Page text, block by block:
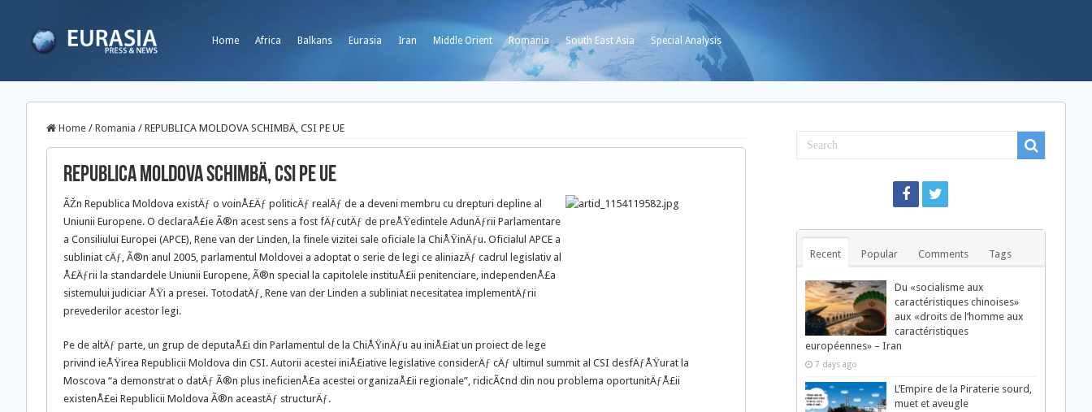
Home Africa Balkans Eurasia Iran Middle Orient Romania South East Asia Special Analysis
Home / Romania / REPUBLICA MOLDOVA SCHIMBÄ‚ CSI PE UE
REPUBLICA MOLDOVA SCHIMBÄ‚ CSI PE UE
ÃŽn Republica Moldova existÄƒ o voinÅ£Äƒ politicÄƒ realÄƒ de a deveni membru cu drepturi depline al
Uniunii Europene. O declaraÅ£ie Ã®n acest sens a fost fÄƒcutÄƒ de preÅŸedintele AdunÄƒrii Parlamentare
a Consiliului Europei (APCE), Rene van der Linden, la finele vizitei sale oficiale la ChiÅŸinÄƒu. Oficialul APCE a
subliniat cÄƒ, Ã®n anul 2005, parlamentul Moldovei a adoptat o serie de legi ce aliniazÄƒ cadrul legislativ al
Å£Äƒrii la standardele Uniunii Europene, Ã®n special la capitolele instituÅ£ii penitenciare, independenÅ£a
sistemului judiciar ÅŸi a presei. TotodatÄƒ, Rene van der Linden a subliniat necesitatea implementÄƒrii
prevederilor acestor legi.
Pe de altÄƒ parte, un grup de deputaÅ£i din Parlamentul de la ChiÅŸinÄƒu au iniÅ£iat un proiect de lege
privind ieÅŸirea Republicii Moldova din CSI. Autorii acestei iniÅ£iative legislative considerÄƒ cÄƒ ultimul summit al CSI desfÄƒÅŸurat la
Moscova “a demonstrat o datÄƒ Ã®n plus ineficienÅ£a acestei organizaÅ£ii regionale”, ridicÃ¢nd din nou problema oportunitÄƒÅ£ii
existenÅ£ei Republicii Moldova Ã®n aceastÄƒ structurÄƒ.
Recent Popular Comments Tags
Du «socialisme aux
caractéristiques chinoises»
aux «droits de l’homme aux
caractéristiques
européennes» – Iran
7 days ago
L’Empire de la Piraterie sourd,
muet et aveugle